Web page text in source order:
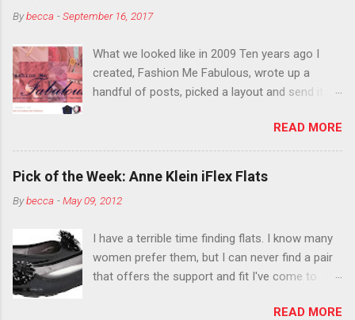
think black lipstick in November is practically
Bybecca -September 16, 2017
What we looked like in 2009 Ten years ago I
created, Fashion Me Fabulous, wrote up a
handful of posts, picked a layout and send it all
What do you think?” She gave me a few tips,
wrote a couple “guest posts” and before long
became my blogging partner. Together, we built
alone. From the end of 2007 to the end of
about fun, affordable fashion. Jael and I
covered fashion week , reviewed fashion books
, wrote about fashion history and did more
READ MORE
Pick of the Week: Anne Klein iFlex Flats
Bybecca -May 09, 2012
I have a terrible time finding flats. I know many
women prefer them, but I can never find a pair
that offers the support and fit I've come to
and narrow heels. A round-toe pump canREAD MORE